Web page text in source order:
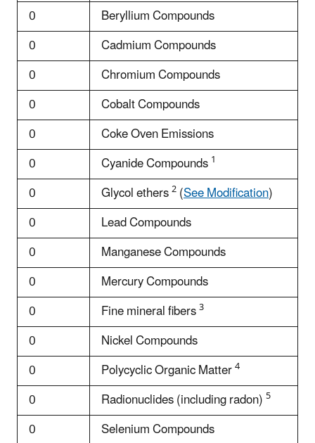
0
Beryllium Compounds
0
Cadmium Compounds
0
Chromium Compounds
0
Cobalt Compounds
0
Coke Oven Emissions
0
Cyanide Compounds1
0 Glycol ethers2(See Modification)
0
Lead Compounds
0
Manganese Compounds
0
Mercury Compounds
0
Fine mineral fibers3
0
Nickel Compounds
0
Polycyclic Organic Matter4
0 Radionuclides (including radon)5
0
Selenium Compounds